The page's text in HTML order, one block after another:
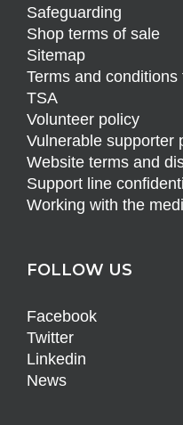
Safeguarding
Shop terms of sale
Sitemap
Terms and
TSA
Volunteer policy
Vulnerable supporter
Website terms and
Support line
Working with the
FOLLOW US
Facebook
Twitter
Linkedin
News